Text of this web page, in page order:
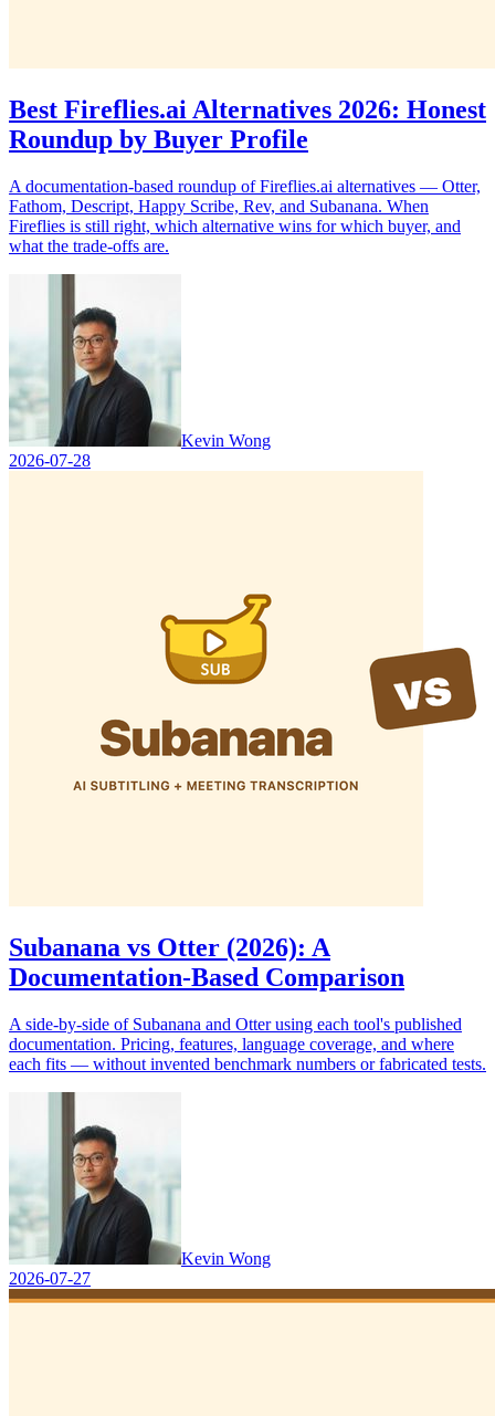
Best Fireflies.ai Alternatives 2026: Honest
Roundup by Buyer Profile
A documentation-based roundup of Fireflies.ai alternatives — Otter,
Fathom, Descript, Happy Scribe, Rev, and Subanana. When
Fireflies is still right, which alternative wins for which buyer, and
what the trade-offs are.
Kevin Wong
2026-07-28
Subanana vs Otter (2026): A
Documentation-Based Comparison
A side-by-side of Subanana and Otter using each tool's published
documentation. Pricing, features, language coverage, and where
each fits — without invented benchmark numbers or fabricated tests.
Kevin Wong
2026-07-27